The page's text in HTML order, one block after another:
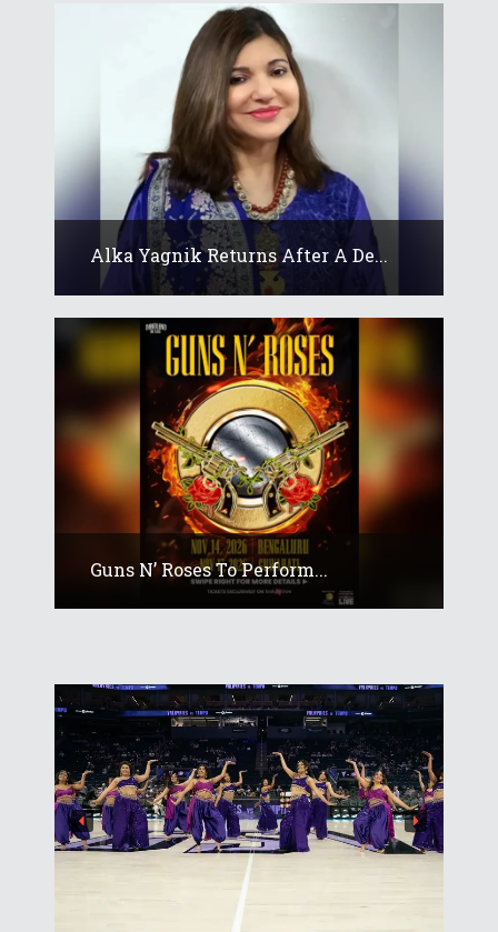
Alka Yagnik Returns After A De...
Guns N’ Roses To Perform...